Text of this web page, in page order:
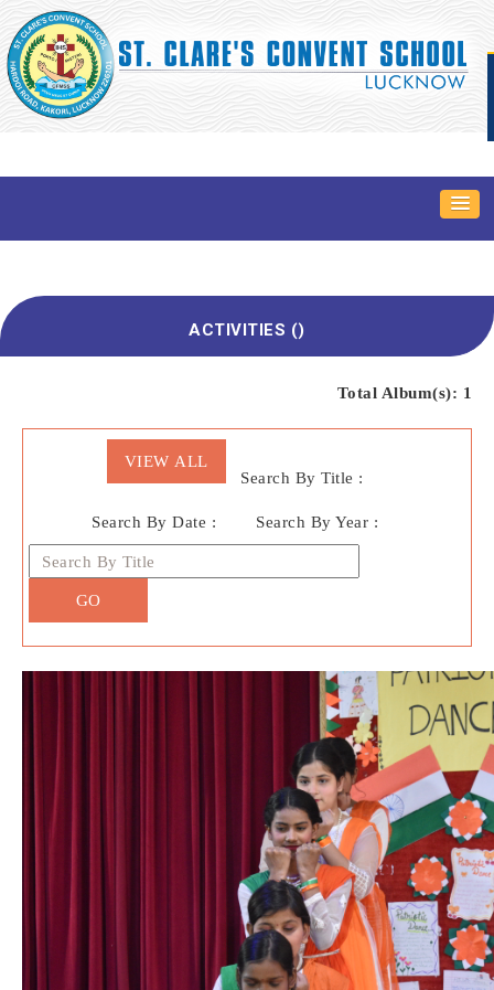
ACTIVITIES ()
Total Album(s): 1
VIEW ALL
Search By Title :
Search By Date : Search By Year :
GO